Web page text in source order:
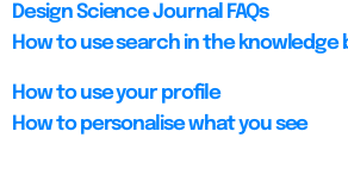
Design Science Journal FAQs
How to use search in the knowledge
How to use your profile
How to personalise what you see